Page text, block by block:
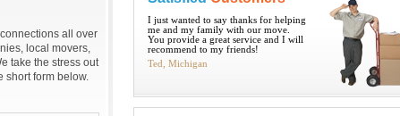
all over
local movers,
take the stress out
short form below.
I just wanted to say thanks for helping
me and my family with our move.
You provide a great service and I will
recommend to my friends!
Ted, Michigan